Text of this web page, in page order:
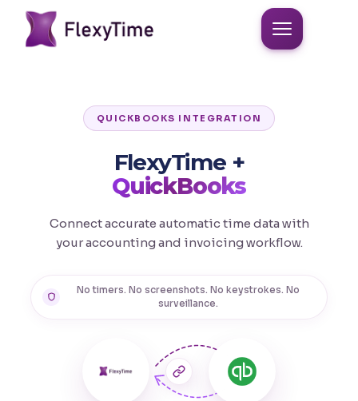
QUICKBOOKS INTEGRATION
FlexyTime +
QuickBooks
Connect accurate automatic time data with
your accounting and invoicing workflow.
No timers. No screenshots. No keystrokes. No
surveillance.